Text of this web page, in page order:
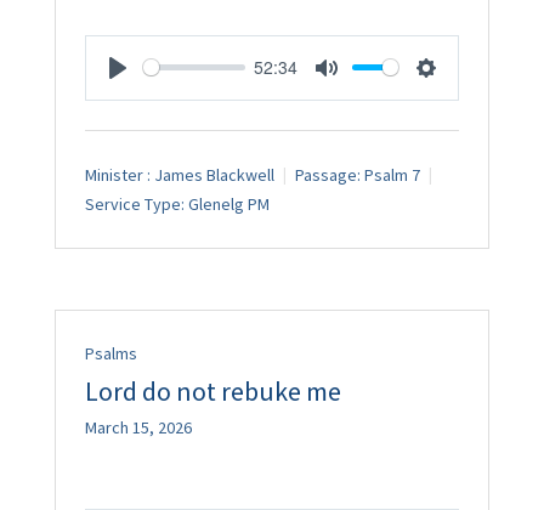
52:34
Minister : James Blackwell Passage: Psalm 7
Service Type: Glenelg PM
Psalms
Lord do not rebuke me
March 15, 2026